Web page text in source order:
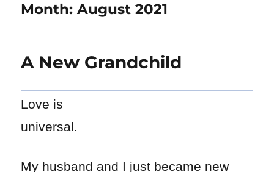
Month:August 2021
A New Grandchild
Love is
universal.
My husband and I just became new